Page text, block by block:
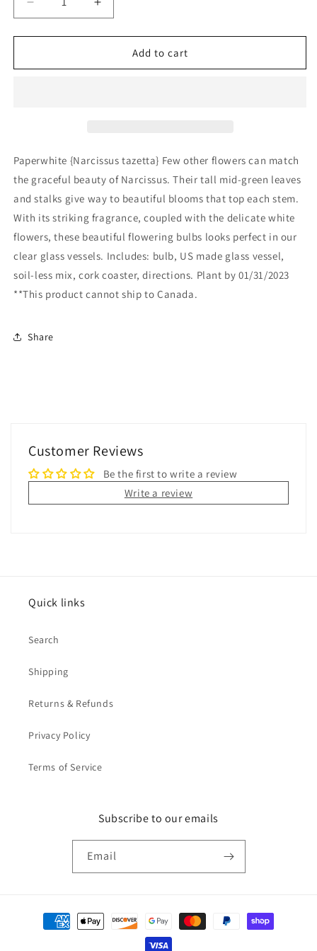
Decrease
quantity
for
Shed
Paperwhite
Garden
Increase
quantity
for
Potting
Shed
Paperwhite
Garden
Add to cart
Paperwhite {Narcissus tazetta} Few other flowers can match
the graceful beauty of Narcissus. Their tall mid-green leaves
and stalks give way to beautiful blooms that top each stem.
With its striking fragrance, coupled with the delicate white
flowers, these beautiful flowering bulbs looks perfect in our
clear glass vessels. Includes: bulb, US made glass vessel,
soil-less mix, cork coaster, directions. Plant by 01/31/2023
**This product cannot ship to Canada.
Share
Customer Reviews
Be the first to write a review
Write a review
Quick links
Search
Shipping
Returns & Refunds
Privacy Policy
Terms of Service
Subscribe to our emails
Email
Payment
methods